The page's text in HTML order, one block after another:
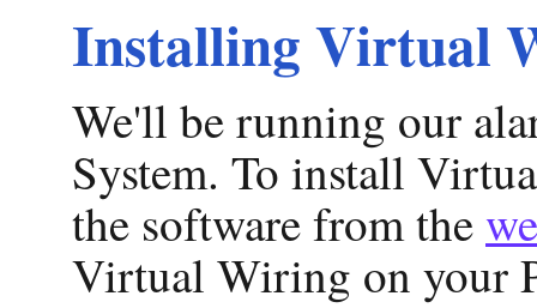
Installing Virtual
We'll be running our
System. To install
the software from the
Virtual Wiring on your